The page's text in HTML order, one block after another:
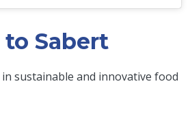
Sabert
sustainable and innovative food